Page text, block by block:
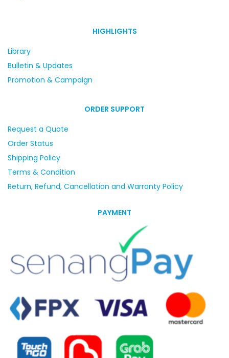
HIGHLIGHTS
Library
Bulletin & Updates
Promotion & Campaign
ORDER SUPPORT
Request a Quote
Order Status
Shipping Policy
Terms & Condition
Return, Refund, Cancellation and Warranty Policy
PAYMENT